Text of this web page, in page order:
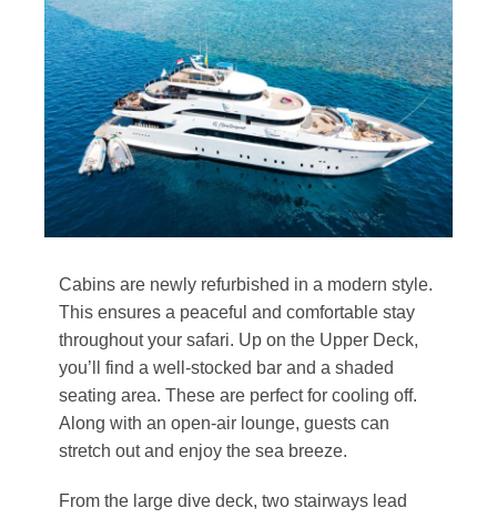
Cabins are newly refurbished in a modern style.
This ensures a peaceful and comfortable stay
throughout your safari. Up on the Upper Deck,
you’ll find a well-stocked bar and a shaded
seating area. These are perfect for cooling off.
Along with an open-air lounge, guests can
stretch out and enjoy the sea breeze.
From the large dive deck, two stairways lead